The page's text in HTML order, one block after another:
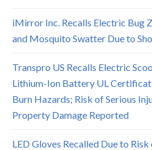
iMirror Inc. Recalls Electric Bug
and Mosquito Swatter Due to
Transpro US Recalls Electric
Lithium-Ion Battery UL
Burn Hazards; Risk of Serious
Property Damage Reported
LED Gloves Recalled Due to